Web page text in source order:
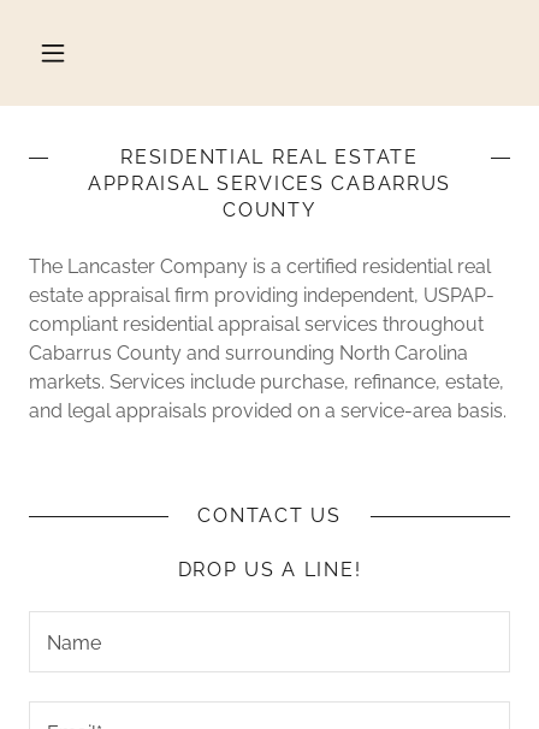
RESIDENTIAL REAL ESTATE
APPRAISAL SERVICES CABARRUS
COUNTY
The Lancaster Company is a certified residential real
estate appraisal firm providing independent, USPAP-
compliant residential appraisal services throughout
Cabarrus County and surrounding North Carolina
markets. Services include purchase, refinance, estate,
and legal appraisals provided on a service-area basis.
CONTACT US
DROP US A LINE!
Name